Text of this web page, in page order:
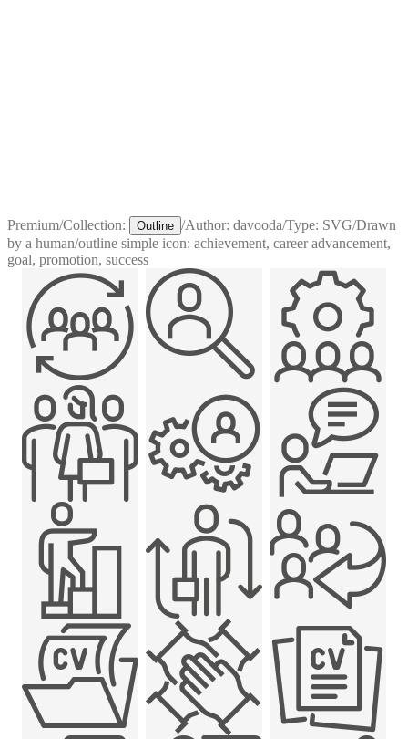
Premium/Collection: Outline /Author: davooda/Type: SVG/Drawn
by a human/outline simple icon: achievement, career advancement,
goal, promotion, success